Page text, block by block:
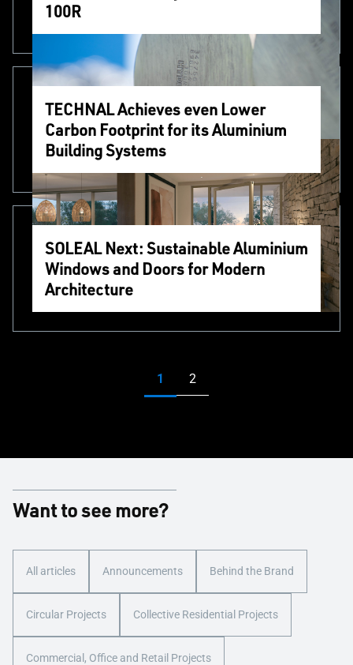
100R
TECHNAL Achieves even Lower
Carbon Footprint for its Aluminium
Building Systems
SOLEAL Next: Sustainable Aluminium
Windows and Doors for Modern
Architecture
Want to see more?
All articles Announcements Behind the Brand
Circular Projects Collective Residential Projects
Commercial, Office and Retail Projects